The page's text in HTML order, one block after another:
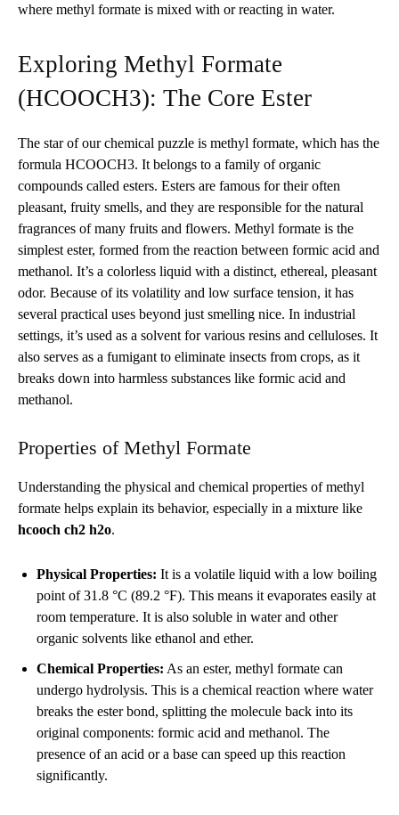
where methyl formate is mixed with or reacting in water.
Exploring Methyl Formate
(HCOOCH3): The Core Ester
The star of our chemical puzzle is methyl formate, which has the
formula HCOOCH3. It belongs to a family of organic
compounds called esters. Esters are famous for their often
pleasant, fruity smells, and they are responsible for the natural
fragrances of many fruits and flowers. Methyl formate is the
simplest ester, formed from the reaction between formic acid and
methanol. It’s a colorless liquid with a distinct, ethereal, pleasant
odor. Because of its volatility and low surface tension, it has
several practical uses beyond just smelling nice. In industrial
settings, it’s used as a solvent for various resins and celluloses. It
also serves as a fumigant to eliminate insects from crops, as it
breaks down into harmless substances like formic acid and
methanol.
Properties of Methyl Formate
Understanding the physical and chemical properties of methyl
formate helps explain its behavior, especially in a mixture like
hcooch ch2 h2o.
Physical Properties: It is a volatile liquid with a low boiling
point of 31.8 °C (89.2 °F). This means it evaporates easily at
room temperature. It is also soluble in water and other
organic solvents like ethanol and ether.
Chemical Properties: As an ester, methyl formate can
undergo hydrolysis. This is a chemical reaction where water
breaks the ester bond, splitting the molecule back into its
original components: formic acid and methanol. The
presence of an acid or a base can speed up this reaction
significantly.